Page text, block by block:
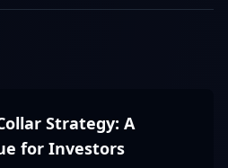
Strategy: A
for Investors